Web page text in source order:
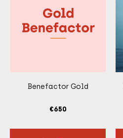
€650
Benefactor Gold